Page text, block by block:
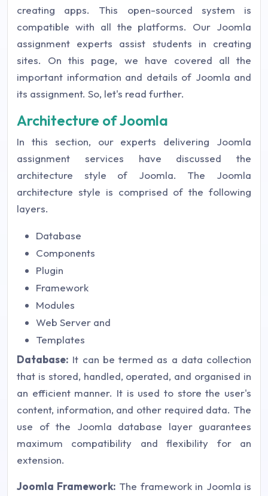
creating apps. This open-sourced system is
compatible with all the platforms. Our Joomla
assignment experts assist students in creating
sites. On this page, we have covered all the
important information and details of Joomla and
its assignment. So, let's read further.
Architecture of Joomla
In this section, our experts delivering Joomla
assignment services have discussed the
architecture style of Joomla. The Joomla
architecture style is comprised of the following
layers.
Database
Components
Plugin
Framework
Modules
Web Server and
Templates
Database: It can be termed as a data collection
that is stored, handled, operated, and organised in
an efficient manner. It is used to store the user's
content, information, and other required data. The
use of the Joomla database layer guarantees
maximum compatibility and flexibility for an
extension.
Joomla Framework: The framework in Joomla is